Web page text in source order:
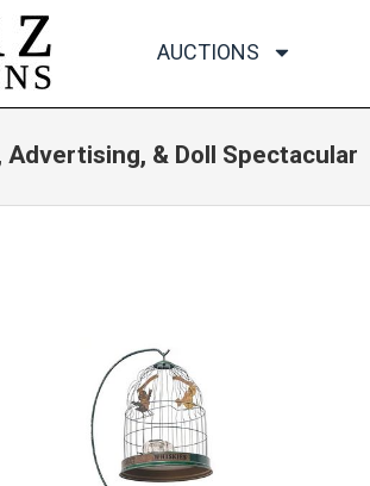
AUCTIONS
Advertising, & Doll Spectacular